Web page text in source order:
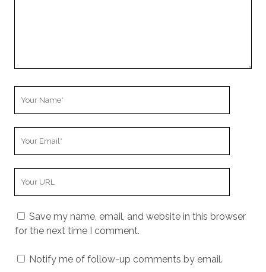
Save my name, email, and website in this browser
for the next time I comment.
Notify me of follow-up comments by email.